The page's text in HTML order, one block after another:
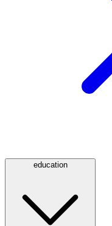
education